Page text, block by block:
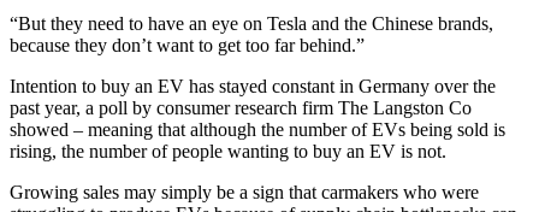
“But they need to have an eye on Tesla and the Chinese brands,
because they don’t want to get too far behind.”
Intention to buy an EV has stayed constant in Germany over the
past year, a poll by consumer research firm The Langston Co
showed – meaning that although the number of EVs being sold is
rising, the number of people wanting to buy an EV is not.
Growing sales may simply be a sign that carmakers who were